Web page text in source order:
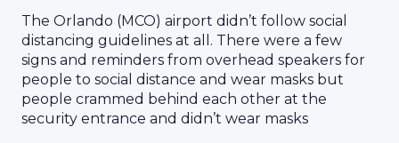
The Orlando (MCO) airport didn’t follow social
distancing guidelines at all. There were a few
signs and reminders from overhead speakers for
people to social distance and wear masks but
people crammed behind each other at the
security entrance and didn’t wear masks